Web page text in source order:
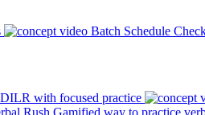
Batch Schedule
with focused practice
Rush Gamified way to practice